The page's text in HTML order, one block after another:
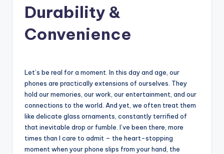
Durability &
Convenience
Let’s be real for a moment. In this day and age, our
phones are practically extensions of ourselves. They
hold our memories, our work, our entertainment, and our
connections to the world. And yet, we often treat them
like delicate glass ornaments, constantly terrified of
that inevitable drop or fumble. I’ve been there, more
times than I care to admit – the heart-stopping
moment when your phone slips from your hand, the